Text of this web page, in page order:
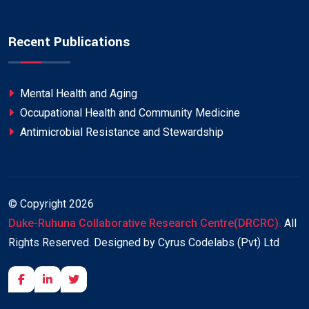
Recent Publications
Mental Health and Aging
Occupational Health and Community Medicine
Antimicrobial Resistance and Stewardship
© Copyright 2026
Duke-Ruhuna Collaborative Research Centre(DRCRC). All
Rights Reserved. Designed by Cyrus Codelabs (Pvt) Ltd